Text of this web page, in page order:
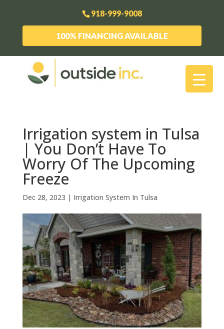
918-999-9008
100% FINANCING AVAILABLE
Irrigation system in Tulsa
| You Don’t Have To
Worry Of The Upcoming
Freeze
Dec 28, 2023 | Irrigation System In Tulsa